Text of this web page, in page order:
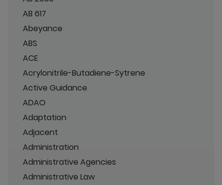
AB 617
Abeyance
ABS
ACE
Acrylonitrile-Butadiene-Sytrene
Active Guidance
ADAO
Adaptation
Adjacent
Administration
Administrative Agencies
Administrative Law